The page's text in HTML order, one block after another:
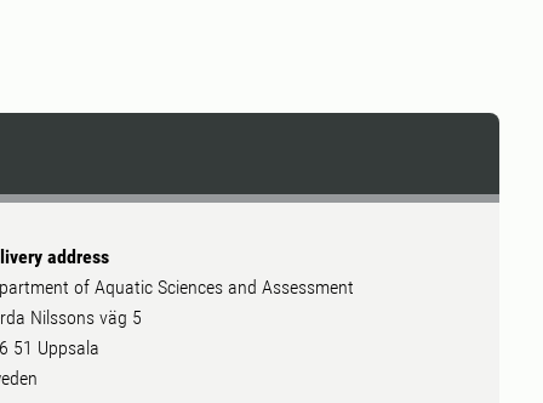
address
of Aquatic Sciences and Assessment
Nilssons väg 5
51 Uppsala